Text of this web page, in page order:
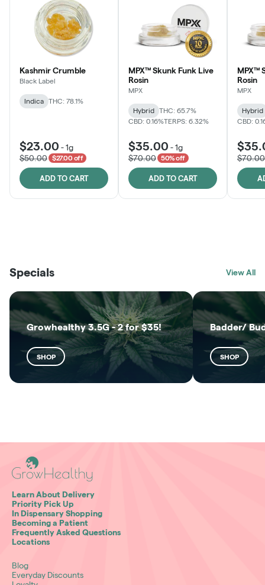
Kashmir Crumble
Black Label
Indica THC: 78.1%
$23.00 -1g
$50.00
$27.00 off
ADD TO CART
MPX™ Skunk Funk Live
Rosin
MPX
Hybrid
THC: 65.7%
CBD: 0.16%TERPS: 6.32%
$35.00 -1g
$70.00
50% off
ADD TO CART
MPX™
Rosin
MPX
Hybrid
CBD:
$70.00
SHOP
SHOP
Specials View All
Growhealthy 3.5G - 2 for $35!
SHOP
Badder/
SHOP
Learn About Delivery
Priority Pick Up
In Dispensary Shopping
Becoming a Patient
Frequently Asked Questions
Locations
Blog
Everyday Discounts